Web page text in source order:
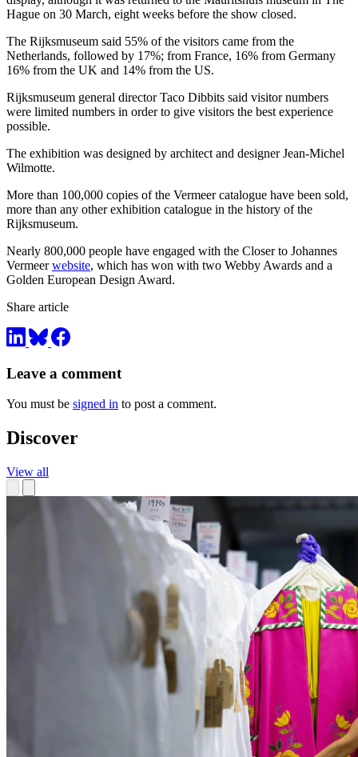
Hague on 30 March, eight weeks before the show closed.
The Rijksmuseum said 55% of the visitors came from the
Netherlands, followed by 17%; from France, 16% from Germany
16% from the UK and 14% from the US.
Rijksmuseum general director Taco Dibbits said visitor numbers
were limited numbers in order to give visitors the best experience
possible.
The exhibition was designed by architect and designer Jean-Michel
Wilmotte.
More than 100,000 copies of the Vermeer catalogue have been sold,
more than any other exhibition catalogue in the history of the
Rijksmuseum.
Nearly 800,000 people have engaged with the Closer to Johannes
Vermeerwebsite, which has won with two Webby Awards and a
Golden European Design Award.
Share article
Leave a comment
You must be signed in to post a comment.
Discover
View all